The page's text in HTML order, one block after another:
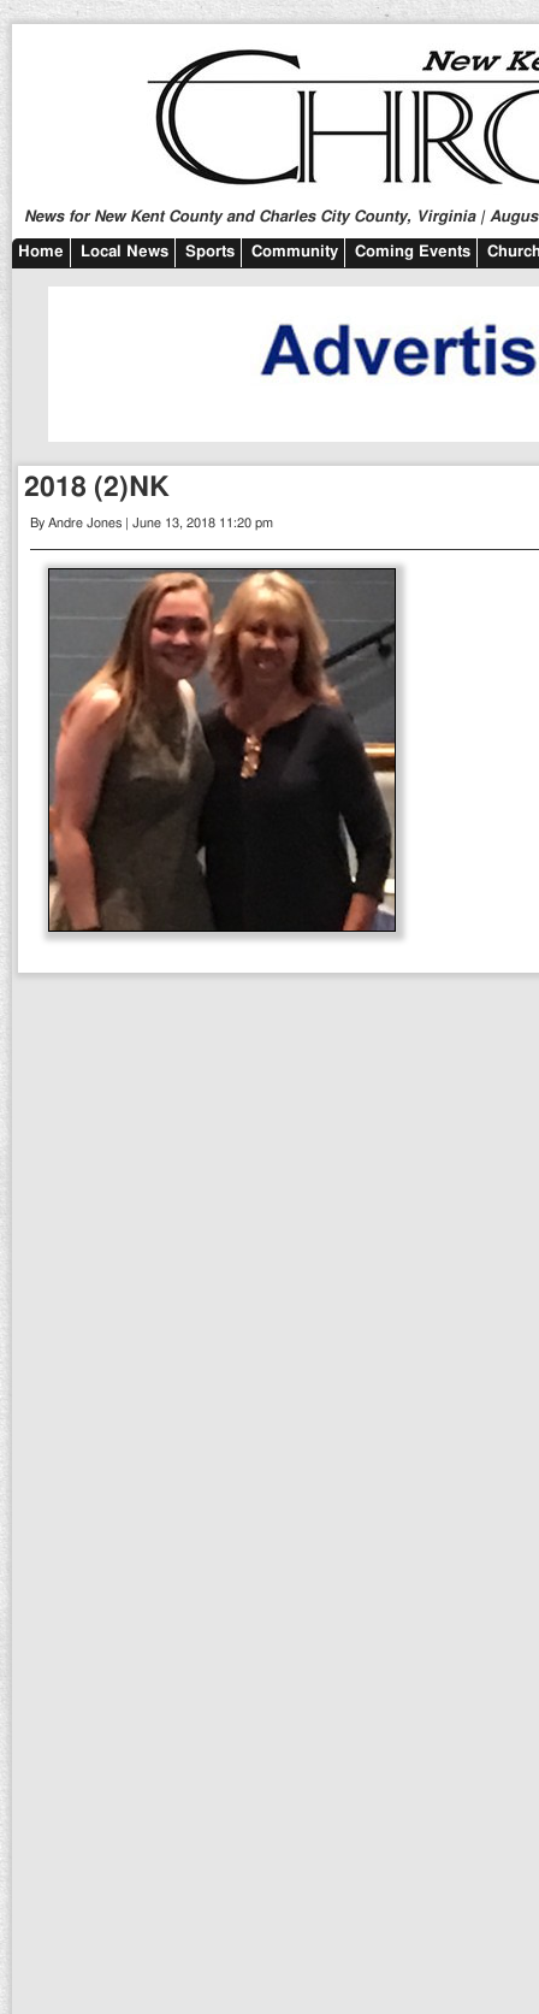
News for New Kent County and Charles City County, Virginia |
Home Local News Sports Community Coming Events
2018 (2)NK
By Andre Jones | June 13, 2018 11:20 pm